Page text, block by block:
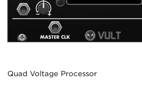
Quad Voltage Processor